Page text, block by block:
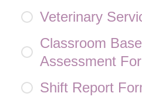
Veterinary
Classroom
Assessment
Shift Report